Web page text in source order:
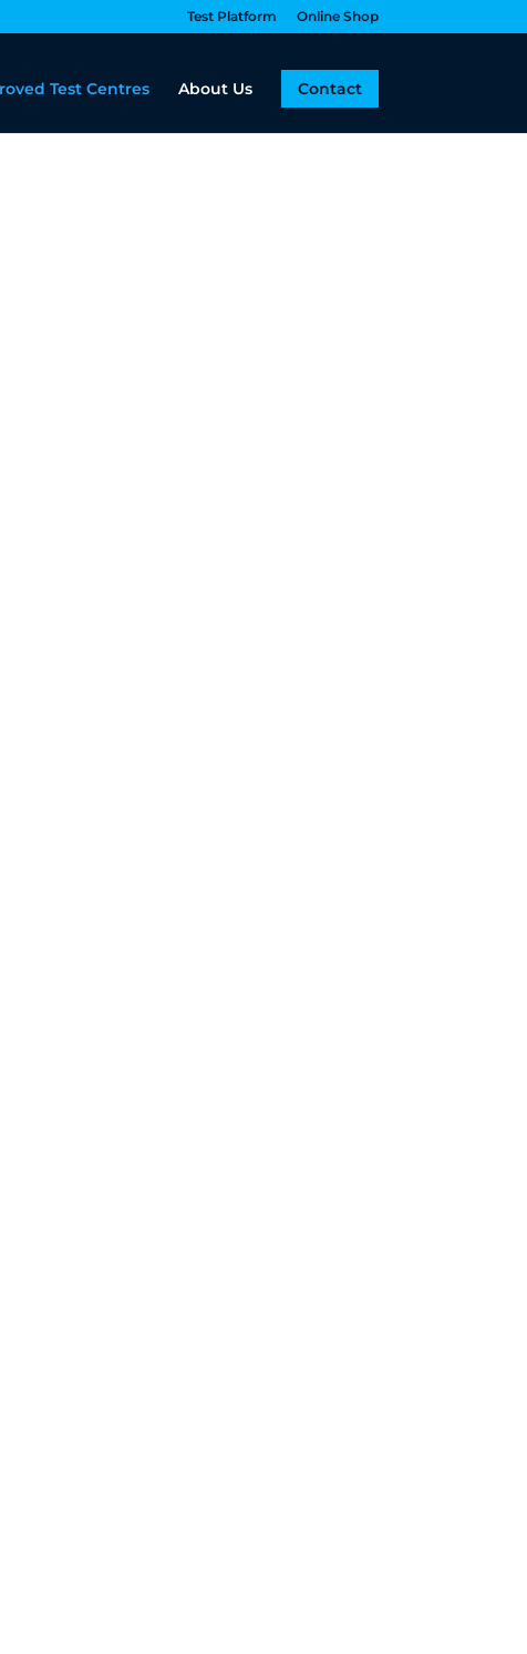
Test Platform Online Shop
Test Centres About Us Contact